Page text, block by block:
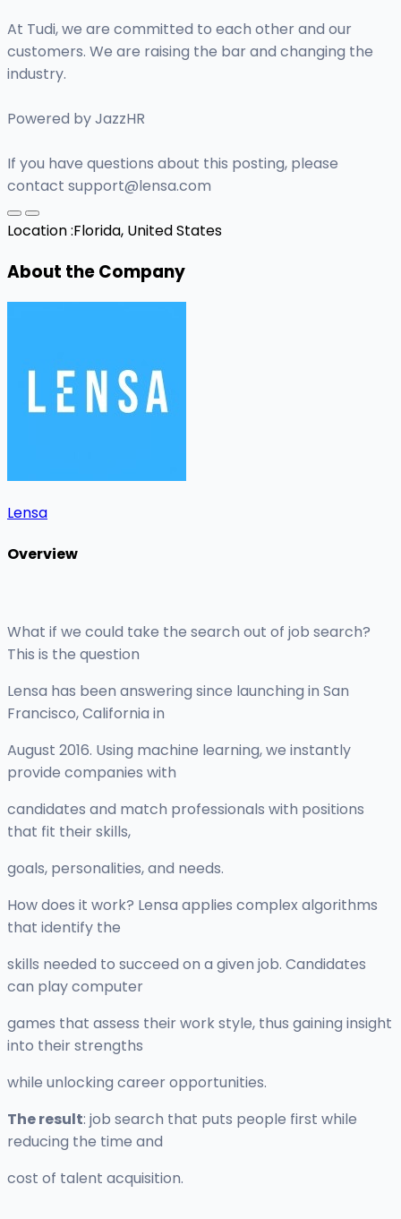
At Tudi, we are committed to each other and our
customers. We are raising the bar and changing the
industry.
Powered by JazzHR
If you have questions about this posting, please
contact support@lensa.com
Location :Florida, United States
About the Company
Lensa
Overview
What if we could take the search out of job search?
This is the question
Lensa has been answering since launching in San
Francisco, California in
August 2016. Using machine learning, we instantly
provide companies with
candidates and match professionals with positions
that fit their skills,
goals, personalities, and needs.
How does it work? Lensa applies complex algorithms
that identify the
skills needed to succeed on a given job. Candidates
can play computer
games that assess their work style, thus gaining insight
into their strengths
while unlocking career opportunities.
The result: job search that puts people first while
reducing the time and
cost of talent acquisition.